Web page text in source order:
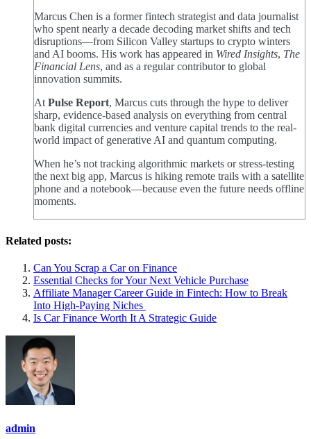
Marcus Chen is a former fintech strategist and data journalist
who spent nearly a decade decoding market shifts and tech
disruptions—from Silicon Valley startups to crypto winters
and AI booms. His work has appeared in Wired Insights, The
Financial Lens, and as a regular contributor to global
innovation summits.
At Pulse Report, Marcus cuts through the hype to deliver
sharp, evidence-based analysis on everything from central
bank digital currencies and venture capital trends to the real-
world impact of generative AI and quantum computing.
When he’s not tracking algorithmic markets or stress-testing
the next big app, Marcus is hiking remote trails with a satellite
phone and a notebook—because even the future needs offline
moments.
Related posts:
Can You Scrap a Car on Finance
Essential Checks for Your Next Vehicle Purchase
Affiliate Manager Career Guide in Fintech: How to Break
Into High‑Paying Niches
Is Car Finance Worth It A Strategic Guide
admin